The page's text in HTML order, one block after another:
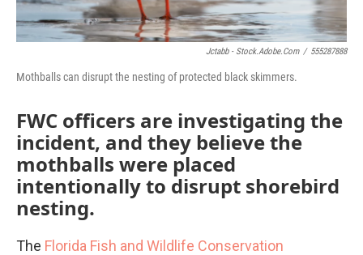
Jctabb - Stock.adobe.com / 555287888
Mothballs can disrupt the nesting of protected black skimmers.
FWC officers are investigating the
incident, and they believe the
mothballs were placed
intentionally to disrupt shorebird
nesting.
The Florida Fish and Wildlife Conservation